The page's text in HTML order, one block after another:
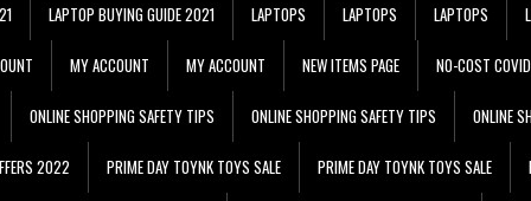
LAPTOP BUYING GUIDE 2021 LAPTOPS LAPTOPS LAPTOPS
MY ACCOUNT MY ACCOUNT NEW ITEMS PAGE NO-COST
ONLINE SHOPPING SAFETY TIPS ONLINE SHOPPING SAFETY TIPS ONLINE
2022 PRIME DAY TOYNK TOYS SALE PRIME DAY TOYNK TOYS SALE